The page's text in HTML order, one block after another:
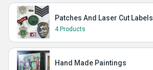
Patches And Laser Cut Labels
4 Products
Hand Made Paintings